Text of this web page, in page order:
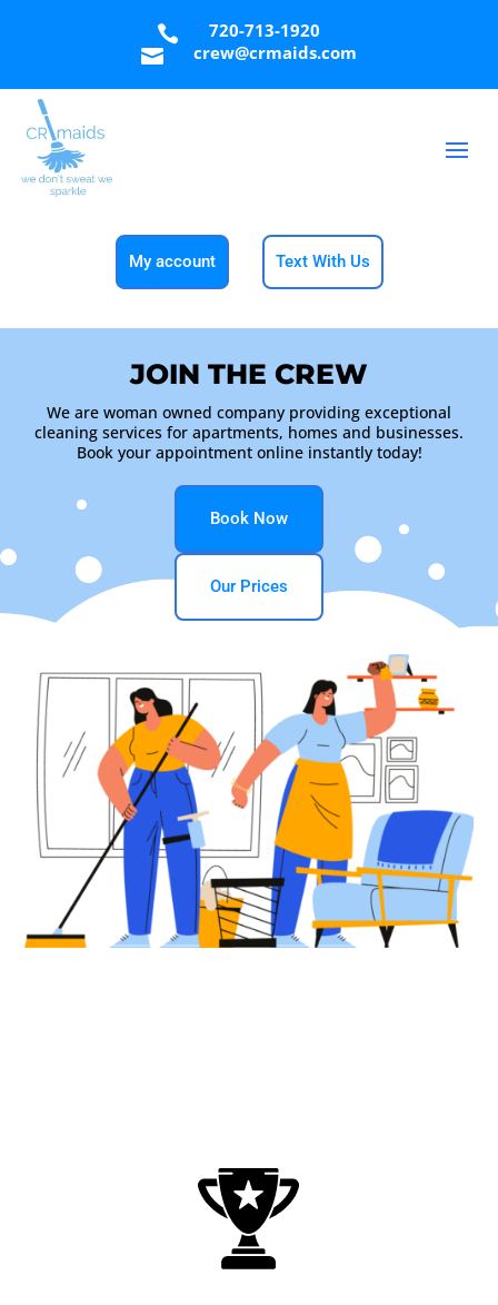

720-713-1920

crew@crmaids.com
My account Text With Us
JOIN THE CREW
We are woman owned company providing exceptional
cleaning services for apartments, homes and businesses.
Book your appointment online instantly today!
Book Now
Our Prices